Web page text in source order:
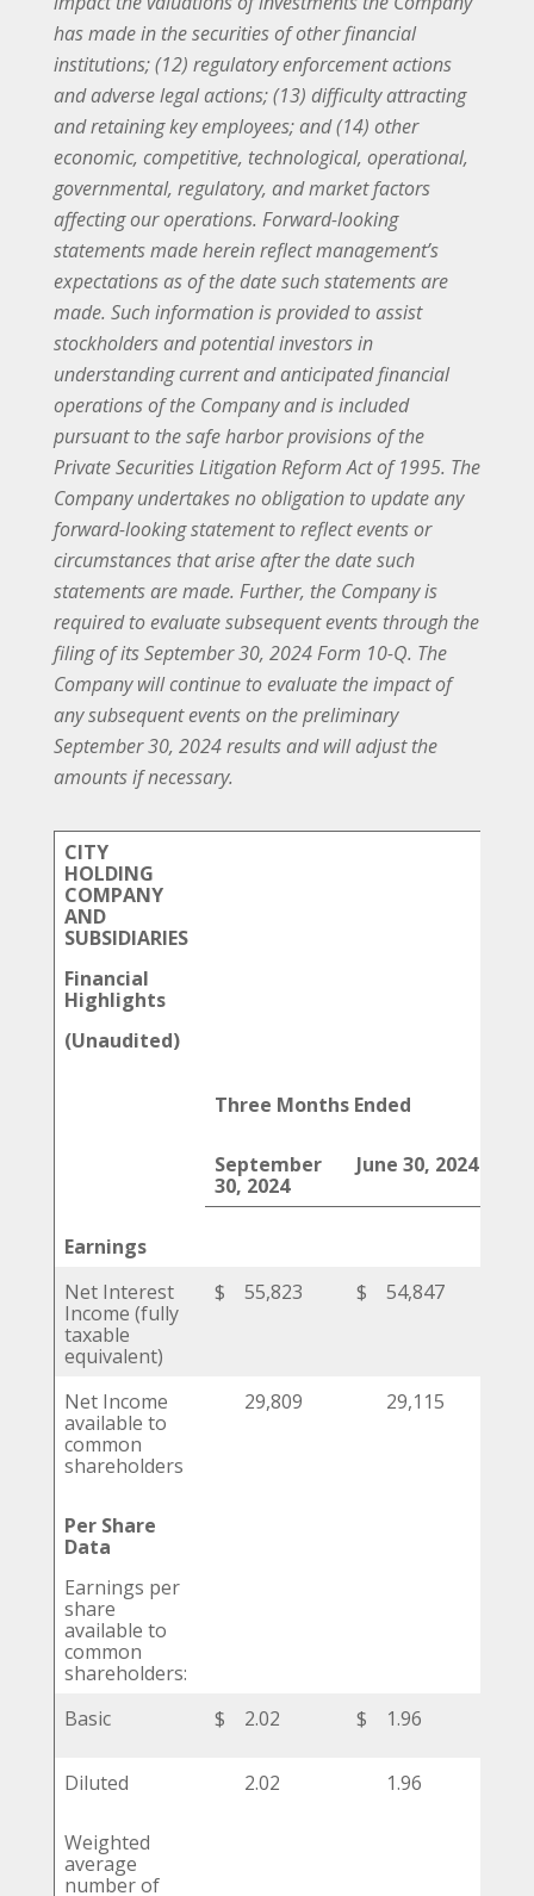
has made in the securities of other financial
institutions; (12) regulatory enforcement actions
and adverse legal actions; (13) difficulty attracting
and retaining key employees; and (14) other
economic, competitive, technological, operational,
governmental, regulatory, and market factors
affecting our operations. Forward-looking
statements made herein reflect management’s
expectations as of the date such statements are
made. Such information is provided to assist
stockholders and potential investors in
understanding current and anticipated financial
operations of the Company and is included
pursuant to the safe harbor provisions of the
Private Securities Litigation Reform Act of 1995. The
Company undertakes no obligation to update any
forward-looking statement to reflect events or
circumstances that arise after the date such
statements are made. Further, the Company is
required to evaluate subsequent events through the
filing of its September 30, 2024 Form 10-Q. The
Company will continue to evaluate the impact of
any subsequent events on the preliminary
September 30, 2024 results and will adjust the
amounts if necessary.
CITY
HOLDING
COMPANY
AND
SUBSIDIARIES
Financial
Highlights
(Unaudited)
Three Months Ended
September
30, 2024
June 30, 2024
Earnings
Net Interest
Income (fully
taxable
equivalent)
$ 55,823 $ 54,847
Net Income
available to
common
shareholders
29,809 29,115
Per Share
Data
Earnings per
share
available to
common
shareholders:
Basic
$ 2.02 $ 1.96
Diluted 2.02 1.96
Weighted
average
number of